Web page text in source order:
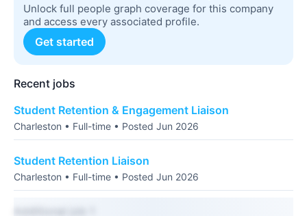
Unlock full people graph coverage for this company
and access every associated profile.
Get started
Recent jobs
Student Retention & Engagement Liaison
Charleston • Full-time • Posted Jun 2026
Student Retention Liaison
Charleston • Full-time • Posted Jun 2026